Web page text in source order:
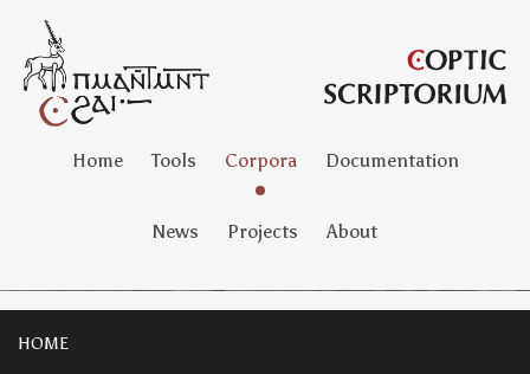
Home Tools Corpora Documentation
News Projects About
HOME